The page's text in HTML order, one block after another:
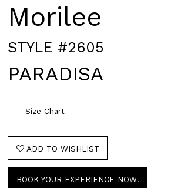
Morilee
STYLE #2605
PARADISA
Size Chart
ADD TO WISHLIST
BOOK YOUR EXPERIENCE NOW!